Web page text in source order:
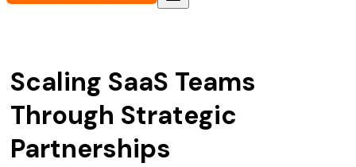
Scaling SaaS Teams
Through Strategic
Partnerships